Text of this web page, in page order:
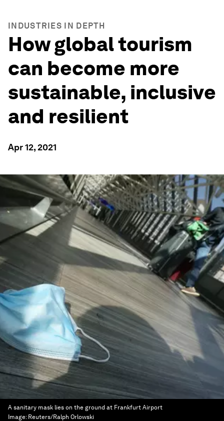
INDUSTRIES IN DEPTH
How global tourism
can become more
sustainable, inclusive
and resilient
Apr 12, 2021
A sanitary mask lies on the ground at Frankfurt Airport
Image: Reuters/Ralph Orlowski